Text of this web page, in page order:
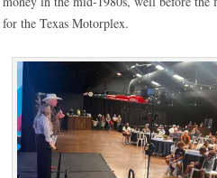
for the Texas Motorplex.